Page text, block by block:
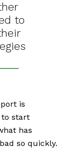
to
is
to start
has
so quickly.